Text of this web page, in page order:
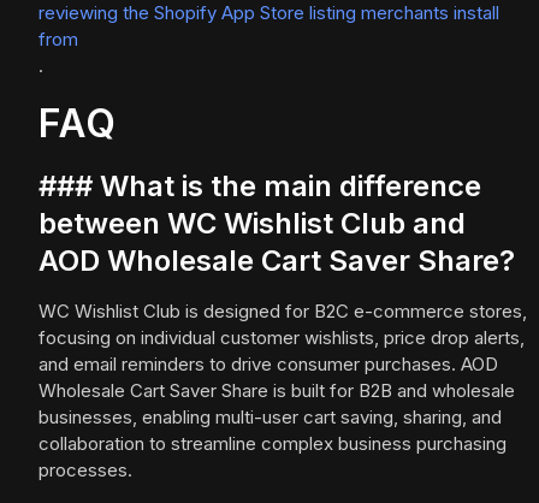
reviewing the Shopify App Store listing merchants install
from
.
FAQ
### What is the main difference
between WC Wishlist Club and
AOD Wholesale Cart Saver Share?
WC Wishlist Club is designed for B2C e-commerce stores,
focusing on individual customer wishlists, price drop alerts,
and email reminders to drive consumer purchases. AOD
Wholesale Cart Saver Share is built for B2B and wholesale
businesses, enabling multi-user cart saving, sharing, and
collaboration to streamline complex business purchasing
processes.